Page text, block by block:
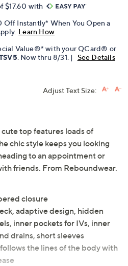
$17.60 with
Instantly* When You Open a
Learn How
Value®* with your QCard® or
. Now thru 8/31. | See Details
Adjust Text Size:
top features loads of
chic style keeps you looking
to an appointment or
friends. From Reboundwear.
closure
adaptive design, hidden
inner pockets for IVs, inner
drains, short sleeves
the lines of the body with